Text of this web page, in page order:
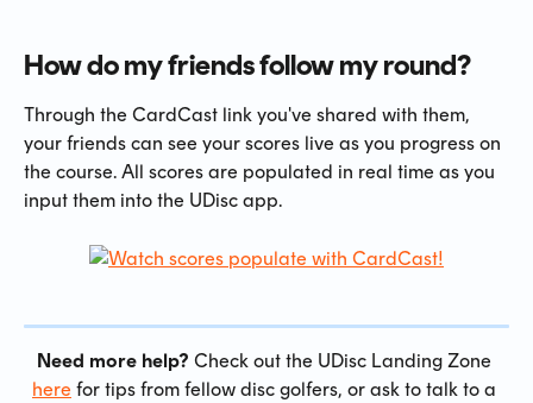
How do my friends follow my round?
Through the CardCast link you've shared with them,
your friends can see your scores live as you progress on
the course. All scores are populated in real time as you
input them into the UDisc app.
Need more help? Check out the UDisc Landing Zone
here for tips from fellow disc golfers, or ask to talk to a